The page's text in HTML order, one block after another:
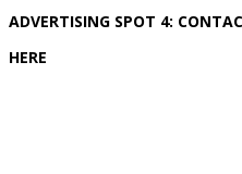
ADVERTISING SPOT 4:
HERE